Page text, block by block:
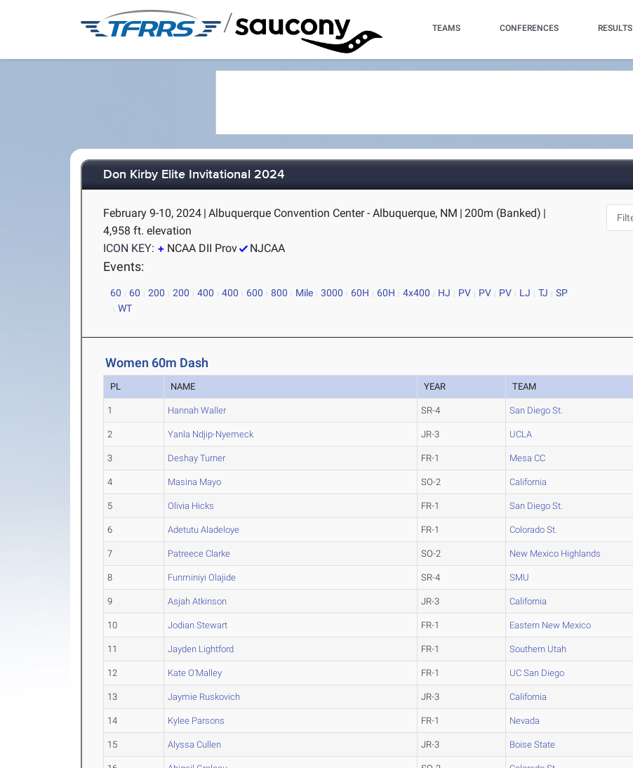
/ TEAMS CONFERENCES RESULTS
Don Kirby Elite Invitational 2024
February 9-10, 2024 | Albuquerque Convention Center - Albuquerque, NM | 200m (Banked) |
4,958 ft. elevation
ICON KEY:
NCAA DII Prov NJCAA
Events:
60 60 200 200 400 400 600 800 Mile 3000 60H 60H 4x400 HJ PV PV PV LJ TJ
SP
WT
Women 60m Dash
PL NAME YEAR TEAM
1 Hannah Waller SR-4 San Diego St.
2 Yanla Ndjip-Nyemeck JR-3 UCLA
3 Deshay Turner FR-1 Mesa CC
4 Masina Mayo SO-2 California
5 Olivia Hicks FR-1 San Diego St.
6 Adetutu Aladeloye FR-1 Colorado St.
7 Patreece Clarke SO-2 New Mexico Highlands
8 Funminiyi Olajide SR-4 SMU
9 Asjah Atkinson JR-3 California
10 Jodian Stewart FR-1 Eastern New Mexico
11 Jayden Lightford FR-1 Southern Utah
12 Kate O'Malley FR-1 UC San Diego
13 Jaymie Ruskovich JR-3 California
14 Kylee Parsons FR-1 Nevada
15 Alyssa Cullen JR-3 Boise State